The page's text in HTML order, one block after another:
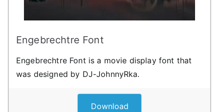
Engebrechtre Font
Engebrechtre Font is a movie display font that
was designed by DJ-JohnnyRka.
Download